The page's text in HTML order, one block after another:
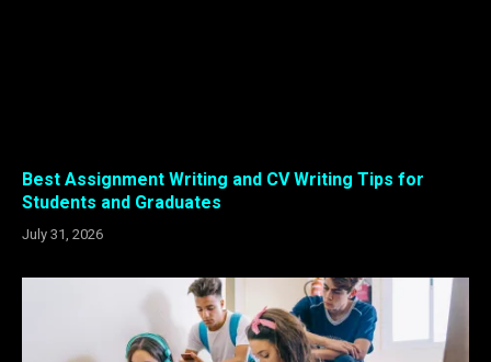
Best Assignment Writing and CV Writing Tips for
Students and Graduates
July 31, 2026